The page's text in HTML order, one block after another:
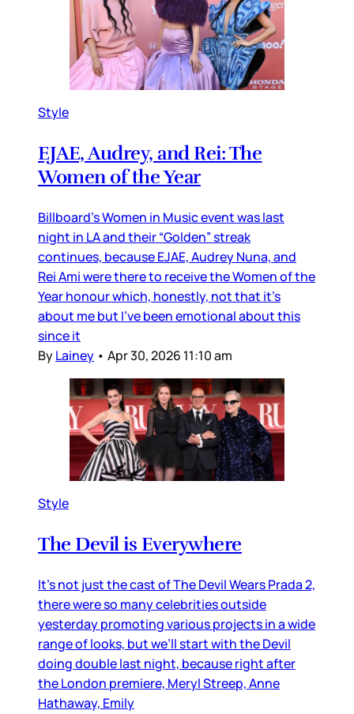
Style
EJAE, Audrey, and Rei: The
Women of the Year
Billboard’s Women in Music event was last
night in LA and their “Golden” streak
continues, because EJAE, Audrey Nuna, and
Rei Ami were there to receive the Women of the
Year honour which, honestly, not that it’s
about me but I’ve been emotional about this
since it
ByLainey • Apr 30, 2026 11:10 am
Style
The Devil is Everywhere
It’s not just the cast of The Devil Wears Prada 2,
there were so many celebrities outside
yesterday promoting various projects in a wide
range of looks, but we’ll start with the Devil
doing double last night, because right after
the London premiere, Meryl Streep, Anne
Hathaway, Emily